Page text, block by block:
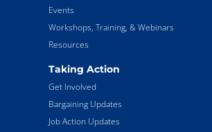
Events
Workshops, Training, & Webinars
Resources
Taking Action
Get Involved
Bargaining Updates
Job Action Updates